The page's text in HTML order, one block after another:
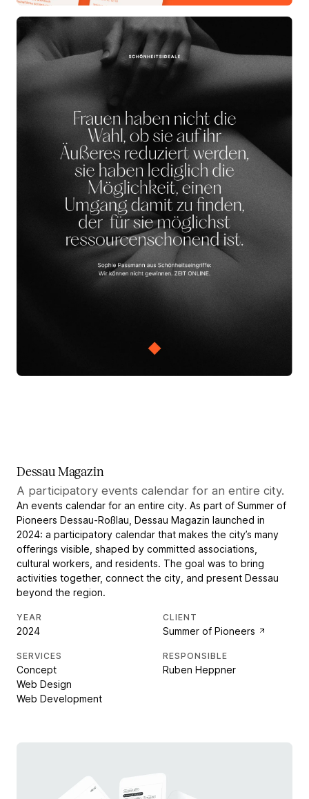
Dessau Magazin
A participatory events calendar for an entire city.
An events calendar for an entire city. As part of Summer of
Pioneers Dessau-Roßlau, Dessau Magazin launched in
2024: a participatory calendar that makes the city’s many
offerings visible, shaped by committed associations,
cultural workers, and residents. The goal was to bring
activities together, connect the city, and present Dessau
beyond the region.
YEAR
2024
SERVICES
Concept
Web Design
Web Development
CLIENT
Summer of Pioneers
RESPONSIBLE
Ruben Heppner